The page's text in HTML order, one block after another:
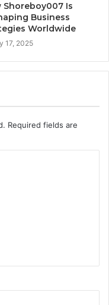
Shoreboy007 Is
Business
Worldwide
17, 2025
Required fields are